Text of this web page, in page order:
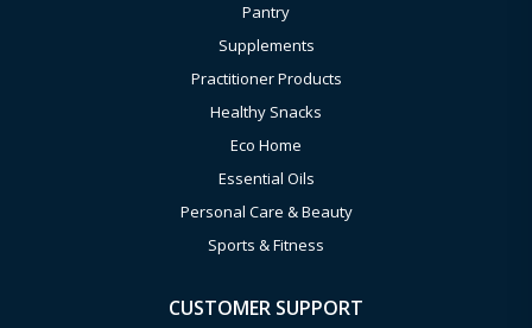
Pantry
Supplements
Practitioner Products
Healthy Snacks
Eco Home
Essential Oils
Personal Care & Beauty
Sports & Fitness
CUSTOMER SUPPORT